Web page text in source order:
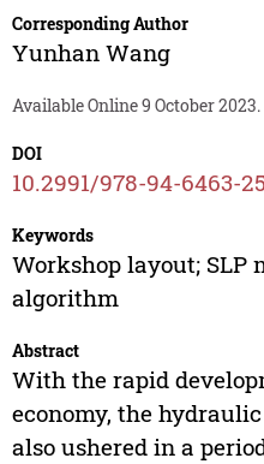
Corresponding Author
Yunhan Wang
Available Online 9 October 2023.
DOI
10.2991/978-94-6463-
Keywords
Workshop layout; SLP
algorithm
Abstract
With the rapid
economy, the
also ushered in a